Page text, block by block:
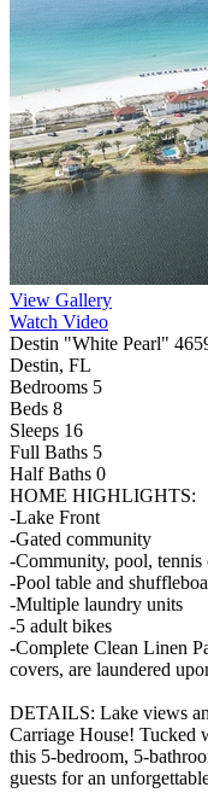
View Gallery
Watch Video
Destin "White Pearl"
Destin, FL
Bedrooms 5
Beds 8
Sleeps 16
Full Baths 5
Half Baths 0
HOME HIGHLIGHTS:
-Lake Front
-Gated community
-Community, pool, tennis
-Pool table and
-Multiple laundry units
-5 adult bikes
-Complete Clean Linen
covers, are laundered
DETAILS: Lake views
Carriage House! Tucked
this 5-bedroom, 5-
guests for an